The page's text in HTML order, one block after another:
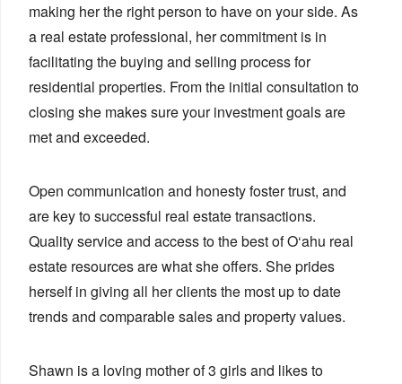
making her the right person to have on your side. As
a real estate professional, her commitment is in
facilitating the buying and selling process for
residential properties. From the initial consultation to
closing she makes sure your investment goals are
met and exceeded.
Open communication and honesty foster trust, and
are key to successful real estate transactions.
Quality service and access to the best of O‘ahu real
estate resources are what she offers. She prides
herself in giving all her clients the most up to date
trends and comparable sales and property values.
Shawn is a loving mother of 3 girls and likes to